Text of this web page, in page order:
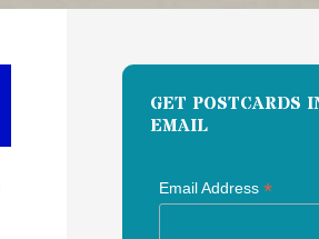
GET POSTCARDS
EMAIL
Email Address *